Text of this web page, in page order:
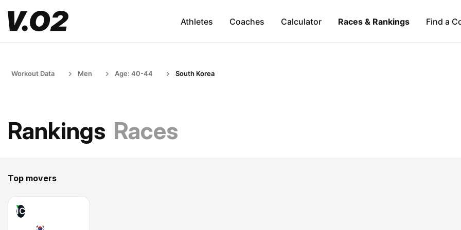
Athletes Coaches Calculator Races & Rankings Find a
Workout Data Men Age: 40-44 South Korea
Rankings Races
Top movers
IC